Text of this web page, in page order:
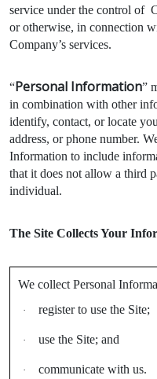
service under the control of
or otherwise, in connection
Company’s services.
“Personal Information”
in combination with other
identify, contact, or locate
address, or phone number.
Information to include
that it does not allow a third
individual.
The Site Collects Your
We collect Personal
· register to use the Site;
· use the Site; and
· communicate with us.